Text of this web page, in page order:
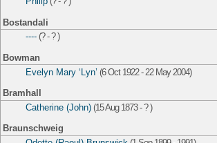
Bostandali
---- (? - ? )
Bowman
Evelyn Mary ‘Lyn’ (6 Oct 1922 - 22 May 2004)
Bramhall
Catherine (John) (15 Aug 1873 - ? )
Braunschweig